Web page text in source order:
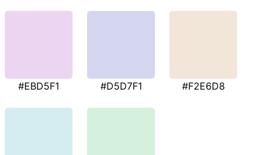
#EBD5F1 #D5D7F1 #F2E6D8